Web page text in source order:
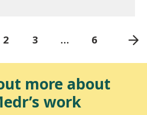
2 3 … 6
more about
work